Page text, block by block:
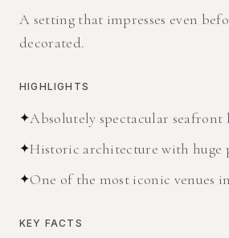
A setting that impresses even
decorated.
HIGHLIGHTS
✦Absolutely spectacular seafront
✦Historic architecture with huge
✦One of the most iconic venues
KEY FACTS